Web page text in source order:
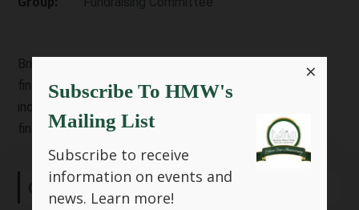
Brings a background in engineering, IT security, and
finance, with experience at Fortune 500 companies
including Schlumberger and Deloitte. She now leads in
financial literacy and community education.
Connect with me:
Subscribe To HMW's
Mailing List
Subscribe to receive
information on events and
news. Learn more!
×